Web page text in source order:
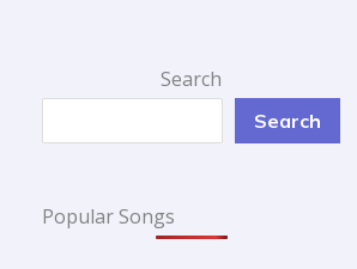
Search
Search
Popular Songs